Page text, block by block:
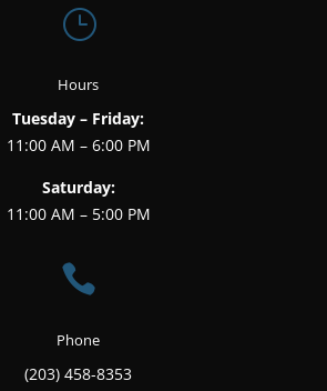
}
Hours
Tuesday – Friday:
11:00 AM – 6:00 PM
Saturday:
11:00 AM – 5:00 PM

Phone
(203) 458-8353